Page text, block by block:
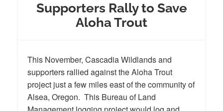
Supporters Rally to Save
Aloha Trout
This November, Cascadia Wildlands and
supporters rallied against the Aloha Trout
project just a few miles east of the community of
Alsea, Oregon. This Bureau of Land